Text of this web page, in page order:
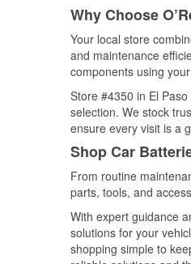
Why Choose
Your local store
and maintenance
components using
Store #4350 in El
selection. We stock
ensure every visit is a
Shop Car
From routine
parts, tools, and
With expert guidance
solutions for your
shopping simple to